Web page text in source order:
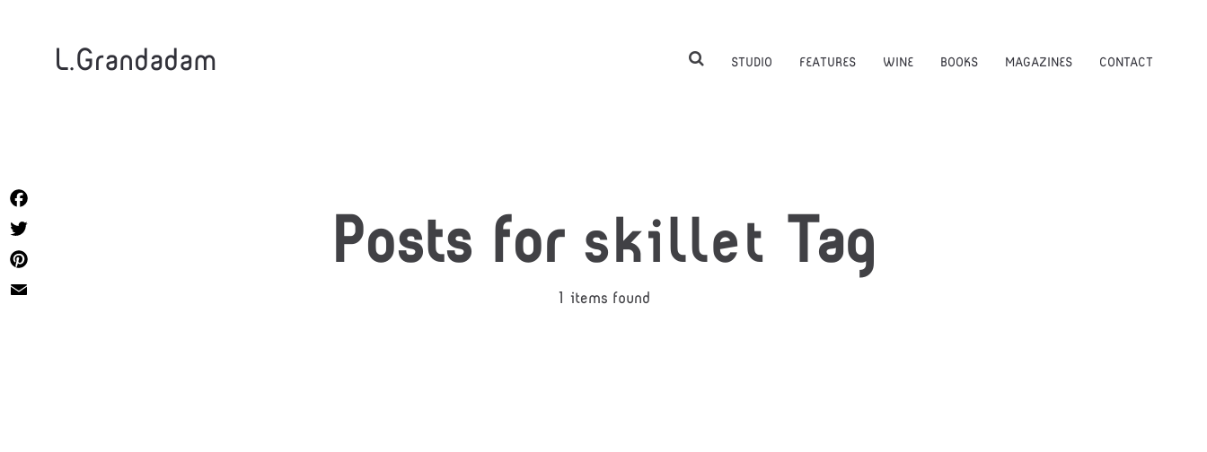
STUDIO FEATURES WINE BOOKS MAGAZINES CONTACT
L.Grandadam
Posts for skillet Tag
1 items found
Facebook
Twitter
Pinterest